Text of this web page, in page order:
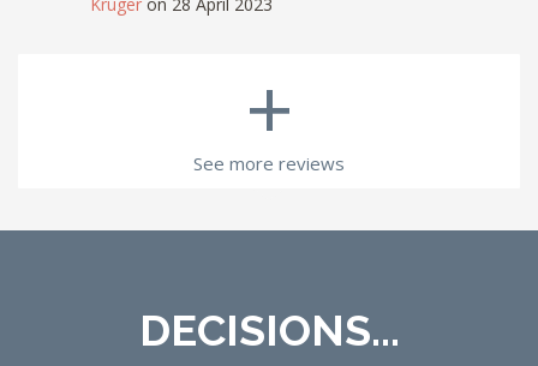
+
See more reviews
DECISIONS...